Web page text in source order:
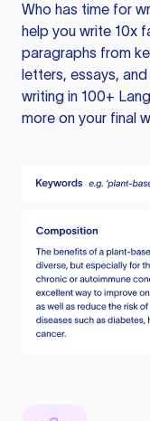
Who has time for
help you write 10x
paragraphs from
letters, essays,
writing in 100+
more on your final